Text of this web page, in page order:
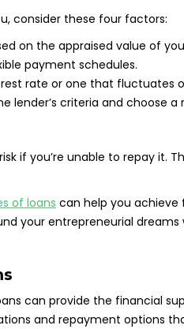
consider these four factors:
on the appraised value of
payment schedules.
rate or one that fluctuates
lender’s criteria and choose
if you’re unable to repay it.
of loans can help you achieve
your entrepreneurial
can provide the financial
and repayment options